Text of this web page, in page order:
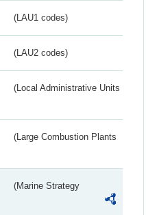
(LAU1 codes)
(LAU2 codes)
(Local Administrative Units
(Large Combustion Plants
(Marine Strategy